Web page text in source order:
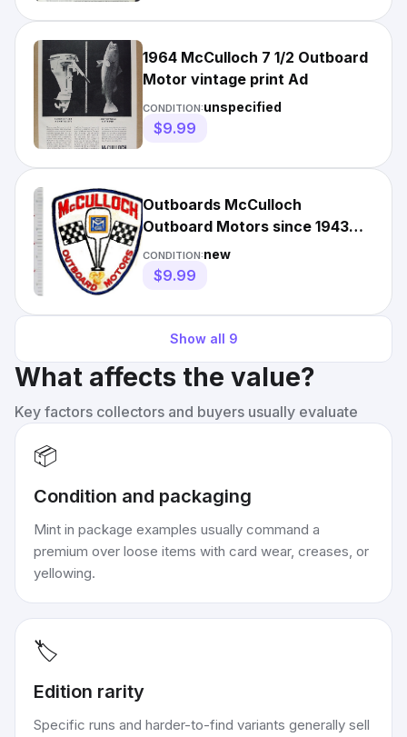
1964 McCulloch 7 1/2 Outboard
Motor vintage print Ad
CONDITION:unspecified
$9.99
Outboards McCulloch
Outboard Motors since 1943
Milwaukee NO TARIFF
CONDITION:new
$9.99
Show all 9
What affects the value?
Key factors collectors and buyers usually evaluate
📦
Condition and packaging
Mint in package examples usually command a
premium over loose items with card wear, creases, or
yellowing.
🏷️
Edition rarity
Specific runs and harder-to-find variants generally sell